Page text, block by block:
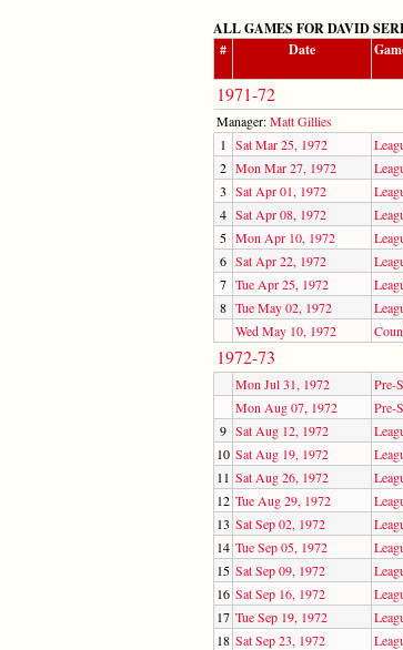
ALL GAMES FOR DAVID
#
Date
1971-72
Manager:Matt Gillies
1
Sat Mar 25, 1972
2 Mon Mar 27, 1972
3 Sat Apr 01, 1972
4 Sat Apr 08, 1972
5 Mon Apr 10, 1972
6 Sat Apr 22, 1972
7 Tue Apr 25, 1972
8 Tue May 02, 1972
Wed May 10, 1972
1972-73
Mon Jul 31, 1972 Pre-
Mon Aug 07, 1972
Pre-
9 Sat Aug 12, 1972
10 Sat Aug 19, 1972
11 Sat Aug 26, 1972
12 Tue Aug 29, 1972
13 Sat Sep 02, 1972
14 Tue Sep 05, 1972
15 Sat Sep 09, 1972
16 Sat Sep 16, 1972
17 Tue Sep 19, 1972
18 Sat Sep 23, 1972